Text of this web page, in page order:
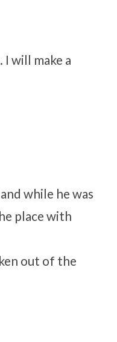
will make a
while he was
place with
out of the